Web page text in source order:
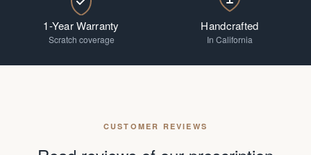
1-Year Warranty
Scratch coverage
Handcrafted
In California
CUSTOMER REVIEWS